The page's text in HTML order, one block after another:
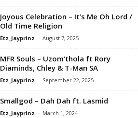
Joyous Celebration – It’s Me Oh Lord /
Old Time Religion
Etz_Jayprinz - August 7, 2025
MFR Souls – Uzom’thola ft Rory
Diaminds, Chley & T-Man SA
Etz_Jayprinz - September 22, 2025
Smallgod – Dah Dah ft. Lasmid
Etz_Jayprinz - March 1, 2024